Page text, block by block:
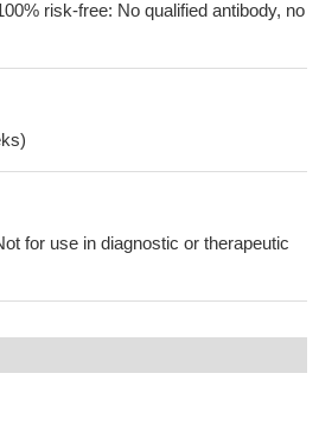
risk-free: No qualified antibody, no
for use in diagnostic or therapeutic